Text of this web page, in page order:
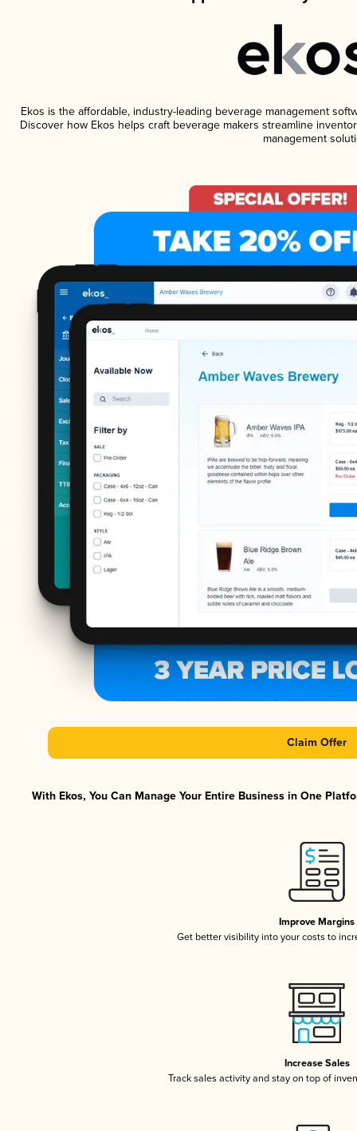
Ekos is the affordable, industry-leading beverage management
Discover how Ekos helps craft beverage makers streamline
management
Claim Offer
With Ekos, You Can Manage Your Entire Business in One
Improve Margins
Get better visibility into your costs to
Increase Sales
Track sales activity and stay on top of